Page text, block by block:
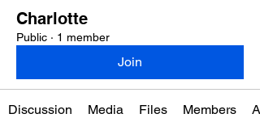
Charlotte
Public · 1 member
Join
Discussion Media Files Members